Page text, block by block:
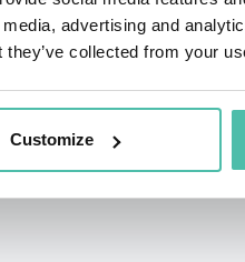
advertising and
collected from your
Customize